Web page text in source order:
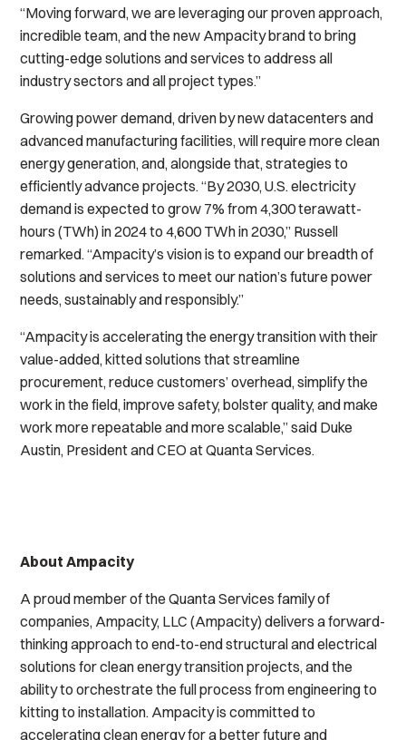
“Moving forward, we are leveraging our proven approach,
incredible team, and the new Ampacity brand to bring
cutting-edge solutions and services to address all
industry sectors and all project types.”
Growing power demand, driven by new datacenters and
advanced manufacturing facilities, will require more clean
energy generation, and, alongside that, strategies to
efficiently advance projects. “By 2030, U.S. electricity
demand is expected to grow 7% from 4,300 terawatt-
hours (TWh) in 2024 to 4,600 TWh in 2030,” Russell
remarked. “Ampacity’s vision is to expand our breadth of
solutions and services to meet our nation’s future power
needs, sustainably and responsibly.”
“Ampacity is accelerating the energy transition with their
value-added, kitted solutions that streamline
procurement, reduce customers’ overhead, simplify the
work in the field, improve safety, bolster quality, and make
work more repeatable and more scalable,” said Duke
Austin, President and CEO at Quanta Services.
About Ampacity
A proud member of the Quanta Services family of
companies, Ampacity, LLC (Ampacity) delivers a forward-
thinking approach to end-to-end structural and electrical
solutions for clean energy transition projects, and the
ability to orchestrate the full process from engineering to
kitting to installation. Ampacity is committed to
accelerating clean energy for a better future and